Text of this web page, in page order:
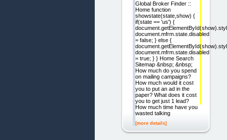
Global Broker Finder ::
Home function
showstate(state,show) {
if(state == 'us') {
document.mfrm.state.disabled
= false; } else {
document.mfrm.state.disabled
= true; } } Home Search
Sitemap &nbsp; &nbsp;
How much do you spend
on mailing campaigns?
How much would it cost
you to put an ad in the
paper? What does it cost
you to get just 1 lead?
How much time have you
wasted talking
[more details]